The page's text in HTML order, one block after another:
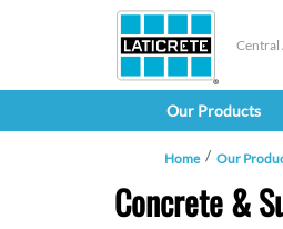
Central
Our Products
Home Our
Concrete &